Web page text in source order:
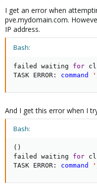
I get an error when
pve.mydomain.com.
IP address.
Bash:
failed waiting for
TASK ERROR: command
And I get this error when I
Bash:
( )
failed waiting for
TASK ERROR: command